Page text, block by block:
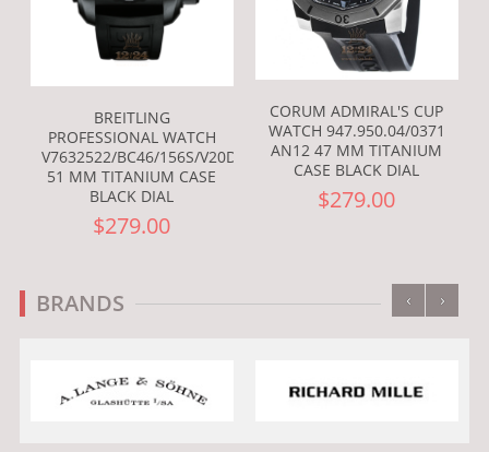
BREITLING
PROFESSIONAL WATCH
V7632522/BC46/156S/V20DSA.2
51 MM TITANIUM CASE
BLACK DIAL
$279.00
CORUM ADMIRAL'S CUP
WATCH 947.950.04/0371
AN12 47 MM TITANIUM
CASE BLACK DIAL
$279.00
BRANDS ‹ ›